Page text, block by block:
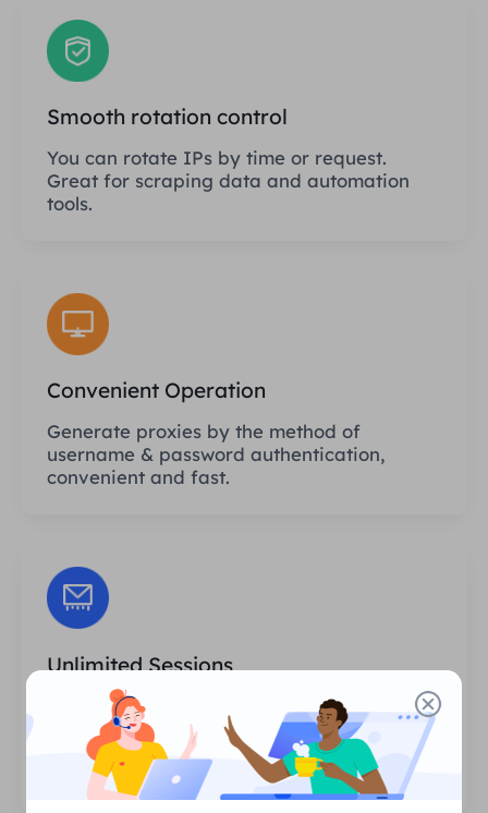
Smooth rotation control
You can rotate IPs by time or request.
Great for scraping data and automation
tools.
Convenient Operation
Generate proxies by the method of
username & password authentication,
convenient and fast.
Unlimited Sessions
There is no limit to the number of uses or
invocation frequencies of the proxies. You
can generate huge amounts of proxies at
one time.